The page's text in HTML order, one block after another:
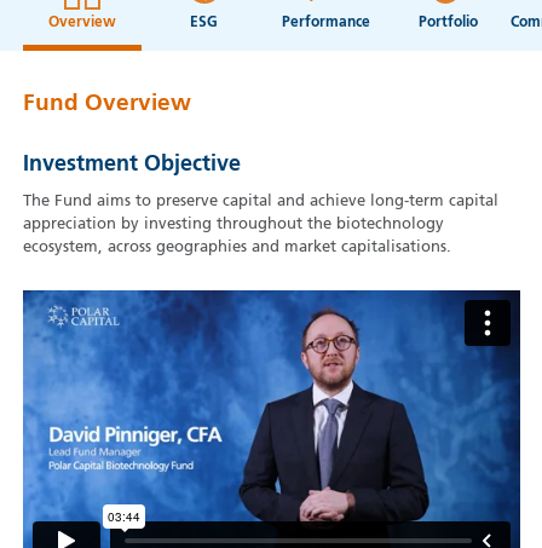
Overview ESG Performance Portfolio
Fund Overview
Investment Objective
The Fund aims to preserve capital and achieve long-term capital
appreciation by investing throughout the biotechnology
ecosystem, across geographies and market capitalisations.